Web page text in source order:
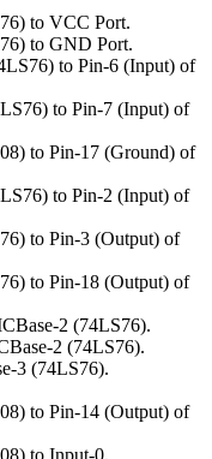
to VCC Port.
to GND Port.
to Pin-6 (Input) of
to Pin-7 (Input) of
to Pin-17 (Ground) of
to Pin-2 (Input) of
to Pin-3 (Output) of
to Pin-18 (Output) of
2 (74LS76).
2 (74LS76).
3 (74LS76).
to Pin-14 (Output) of